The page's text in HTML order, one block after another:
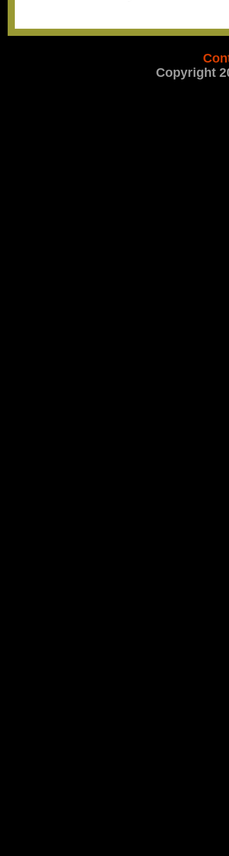
Copyright